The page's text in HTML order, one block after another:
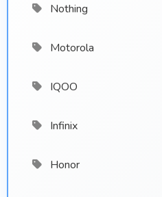
Nothing
Motorola
IQOO
Infinix
Honor